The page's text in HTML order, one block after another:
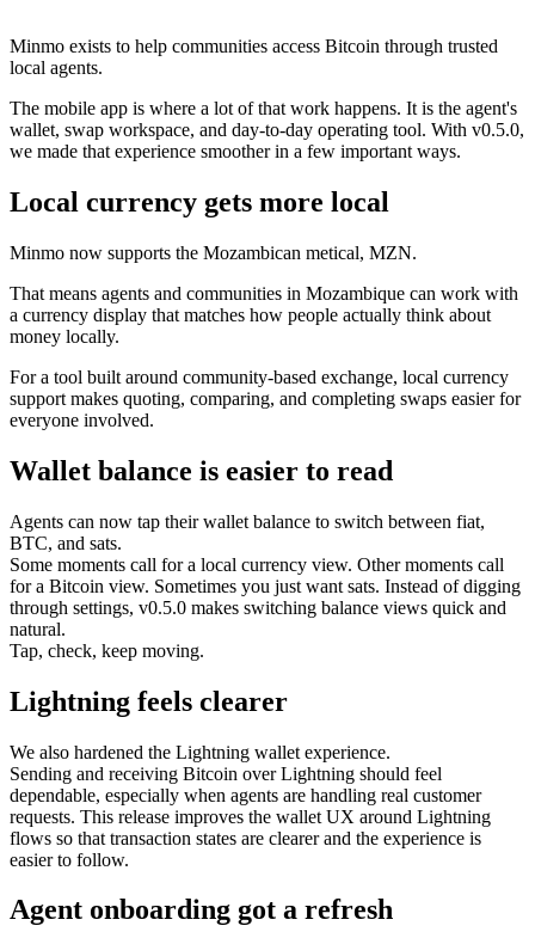
Minmo exists to help communities access Bitcoin through trusted
local agents.
The mobile app is where a lot of that work happens. It is the agent's
wallet, swap workspace, and day-to-day operating tool. With v0.5.0,
we made that experience smoother in a few important ways.
Local currency gets more local
Minmo now supports the Mozambican metical, MZN.
That means agents and communities in Mozambique can work with
a currency display that matches how people actually think about
money locally.
For a tool built around community-based exchange, local currency
support makes quoting, comparing, and completing swaps easier for
everyone involved.
Wallet balance is easier to read
Agents can now tap their wallet balance to switch between fiat,
BTC, and sats.
Some moments call for a local currency view. Other moments call
for a Bitcoin view. Sometimes you just want sats. Instead of digging
through settings, v0.5.0 makes switching balance views quick and
natural.
Tap, check, keep moving.
Lightning feels clearer
We also hardened the Lightning wallet experience.
Sending and receiving Bitcoin over Lightning should feel
dependable, especially when agents are handling real customer
requests. This release improves the wallet UX around Lightning
flows so that transaction states are clearer and the experience is
easier to follow.
Agent onboarding got a refresh